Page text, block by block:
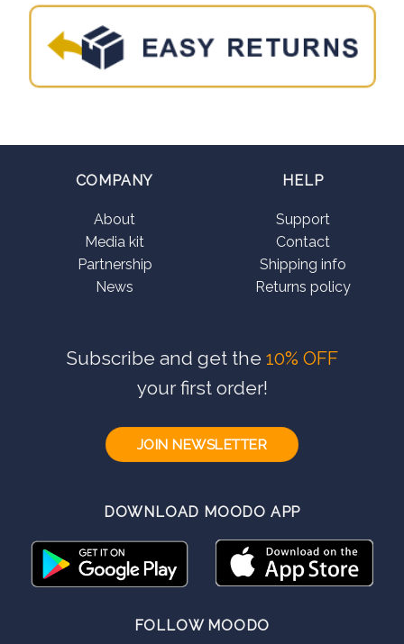
COMPANY
About
Media kit
Partnership
News
HELP
Support
Contact
Shipping info
Returns policy
Subscribe and get the 10% OFF
your first order!
JOIN NEWSLETTER
DOWNLOAD MOODO APP
FOLLOW MOODO